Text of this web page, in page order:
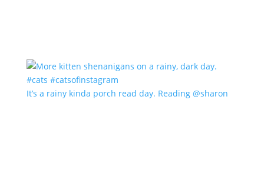
It’s a rainy kinda porch read day. Reading @sharon